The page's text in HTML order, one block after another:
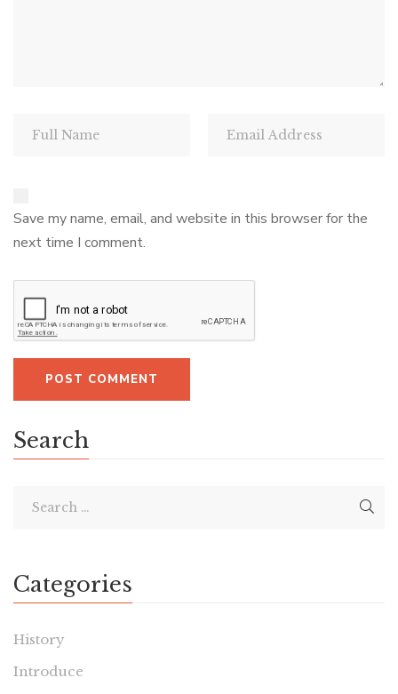
Save my name, email, and website in this browser for the
next time I comment.
Search
Categories
History
Introduce